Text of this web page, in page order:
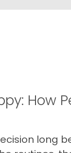
How
long